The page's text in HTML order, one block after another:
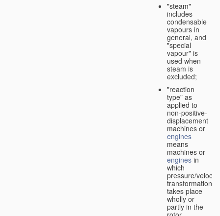
"steam"
includes
condensable
vapours in
general, and
"special
vapour" is
used when
steam is
excluded;
"reaction
type" as
applied to
non-positive-
displacement
machines or
engines
means
machines or
engines in
which
pressure/velocity
transformation
takes place
wholly or
partly in the